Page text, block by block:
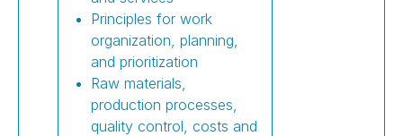
Principles for work
organization, planning,
and prioritization
Raw materials,
production processes,
quality control, costs and